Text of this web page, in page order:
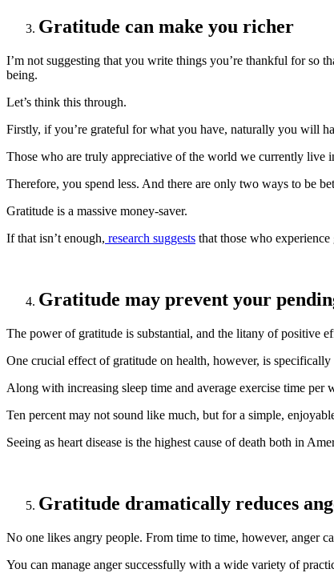
Gratitude can make you richer
I’m not suggesting that you write things you’re thankful for so
being.
Let’s think this through.
Firstly, if you’re grateful for what you have, naturally you will
Those who are truly appreciative of the world we currently live
Therefore, you spend less. And there are only two ways to be
Gratitude is a massive money-saver.
If that isn’t enough, research suggests that those who
Gratitude may prevent your
The power of gratitude is substantial, and the litany of positive
One crucial effect of gratitude on health, however, is
Along with increasing sleep time and average exercise time
Ten percent may not sound like much, but for a simple,
Seeing as heart disease is the highest cause of death both in
Gratitude dramatically reduces
No one likes angry people. From time to time, however, anger
You can manage anger successfully with a wide variety of